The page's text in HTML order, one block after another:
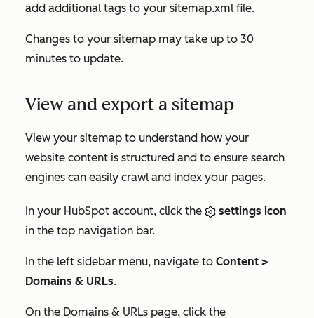
add additional tags to your sitemap.xml file.
Changes to your sitemap may take up to 30
minutes to update.
View and export a sitemap
View your sitemap to understand how your
website content is structured and to ensure search
engines can easily crawl and index your pages.
In your HubSpot account, click the
settings icon
in the top navigation bar.
In the left sidebar menu, navigate to Content >
Domains & URLs.
On the Domains & URLs page, click the